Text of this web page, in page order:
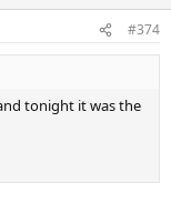
#374
tonight it was the